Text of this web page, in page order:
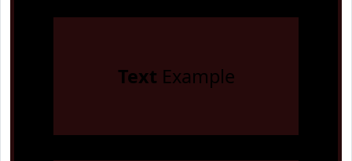
Text Example